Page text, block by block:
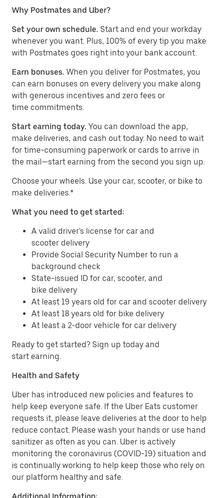
Why Postmates and Uber?
Set your own schedule. Start and end your workday
whenever you want. Plus, 100% of every tip you make
with Postmates goes right into your bank account.
Earn bonuses. When you deliver for Postmates, you
can earn bonuses on every delivery you make along
with generous incentives and zero fees or
time commitments.
Start earning today. You can download the app,
make deliveries, and cash out today. No need to wait
for time-consuming paperwork or cards to arrive in
the mail—start earning from the second you sign up.
​​Choose your wheels. Use your car, scooter, or bike to
make deliveries.*
What you need to get started:
A valid driver's license for car and
scooter delivery
Provide Social Security Number to run a
background check
State-issued ID for car, scooter, and
bike delivery
At least 19 years old for car and scooter delivery
At least 18 years old for bike delivery
At least a 2-door vehicle for car delivery
Ready to get started? Sign up today and
start earning.
Health and Safety
Uber has introduced new policies and features to
help keep everyone safe. If the Uber Eats customer
requests it, please leave deliveries at the door to help
reduce contact. Please wash your hands or use hand
sanitizer as often as you can. Uber is actively
monitoring the coronavirus (COVID-19) situation and
is continually working to help keep those who rely on
our platform healthy and safe.